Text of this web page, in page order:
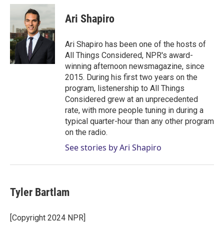
i
e
r
n
k
e
d
I
n
a
Ari Shapiro
Ari Shapiro has been one of the hosts of
All Things Considered, NPR's award-
winning afternoon newsmagazine, since
2015. During his first two years on the
program, listenership to All Things
Considered grew at an unprecedented
rate, with more people tuning in during a
typical quarter-hour than any other program
on the radio.
See stories by Ari Shapiro
Tyler Bartlam
[Copyright 2024 NPR]